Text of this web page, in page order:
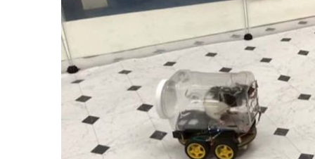
PARENTING
SCIENCE AND
NATURE